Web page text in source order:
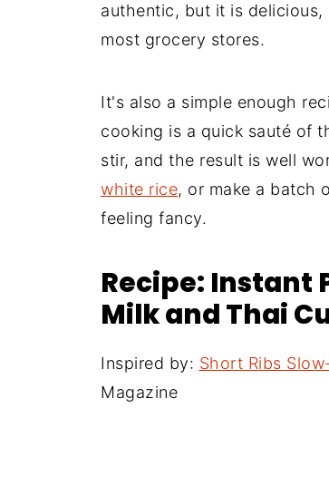
authentic, but it is
most grocery stores.
It's also a simple enough
cooking is a quick sauté of
stir, and the result is well
white rice, or make a batch
feeling fancy.
Recipe: Instant
Milk and Thai
Inspired by: Short Ribs
Magazine